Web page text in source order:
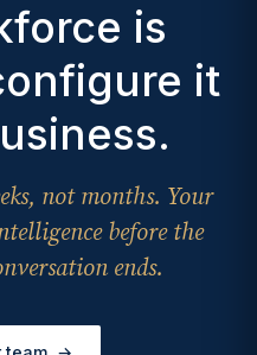
is
it
not months. Your
before the
ends.